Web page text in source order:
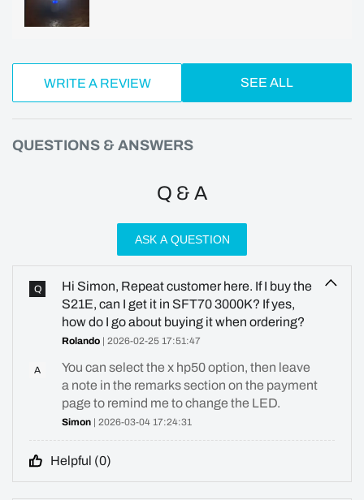
WRITE A REVIEW SEE ALL
QUESTIONS & ANSWERS
Q & A
ASK A QUESTION
Q
Hi Simon, Repeat customer here. If I buy the
S21E, can I get it in SFT70 3000K? If yes,
how do I go about buying it when ordering?
Rolando | 2026-02-25 17:51:47
A
You can select the x hp50 option, then leave
a note in the remarks section on the payment
page to remind me to change the LED.
Simon | 2026-03-04 17:24:31
Helpful (0)